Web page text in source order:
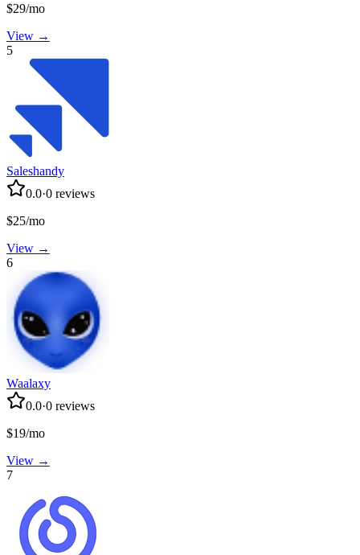
$29/mo
View →
5
Saleshandy
0.0·0 reviews
$25/mo
View →
6
Waalaxy
0.0·0 reviews
$19/mo
View →
7